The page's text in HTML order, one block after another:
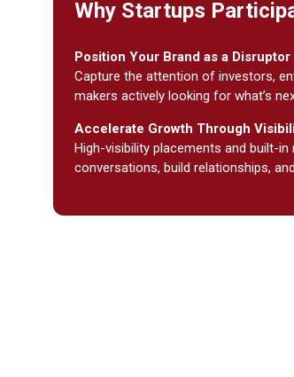
Why Startups
Position Your Brand as a Disruptor
Capture the attention of investors,
makers actively looking for what’s
Accelerate Growth Through
High-visibility placements and built-
conversations, build relationships,